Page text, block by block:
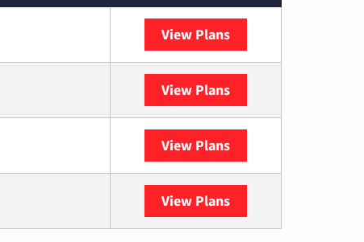
View Plans
View Plans
View Plans
View Plans